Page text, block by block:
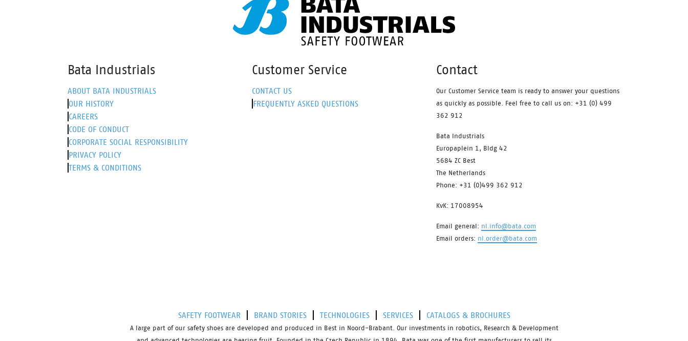
Bata Industrials
ABOUT BATA INDUSTRIALS
OUR HISTORY
CAREERS
CODE OF CONDUCT
CORPORATE SOCIAL RESPONSIBILITY
PRIVACY POLICY
TERMS & CONDITIONS
Customer Service
CONTACT US
FREQUENTLY ASKED QUESTIONS
Contact
Our Customer Service team is ready to answer your questions
as quickly as possible. Feel free to call us on: +31 (0) 499
362 912
Bata Industrials
Europaplein 1, Bldg 42
5684 ZC Best
The Netherlands
Phone: +31 (0)499 362 912
KvK: 17008954
Email general: nl.info@bata.com
Email orders: nl.order@bata.com
SAFETY FOOTWEAR BRAND STORIES TECHNOLOGIES SERVICES CATALOGS & BROCHURES
A large part of our safety shoes are developed and produced in Best in Noord-Brabant. Our investments in robotics, Research & Development